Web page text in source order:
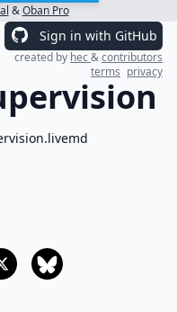
&Oban Pro
Sign in with GitHub
created by hec&contributors
terms privacy